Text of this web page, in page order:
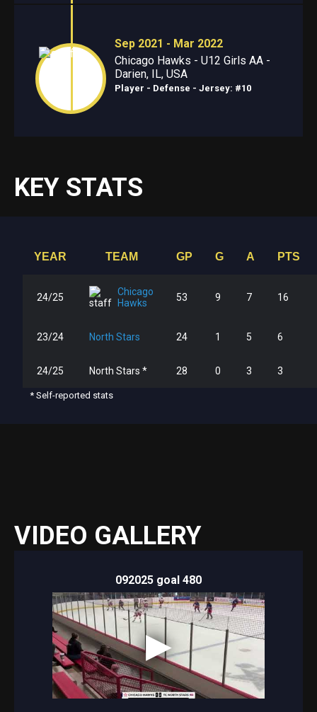
Sep 2021 - Mar 2022
Chicago Hawks - U12 Girls AA -
Darien, IL, USA
Player - Defense - Jersey: #10
KEY STATS
YEAR TEAM GP G A PTS
24/25
Chicago
Hawks
53 9 7 16
23/24 North Stars 24 1 5 6
24/25 North Stars * 28 0 3 3
* Self-reported stats
VIDEO GALLERY
092025 goal 480